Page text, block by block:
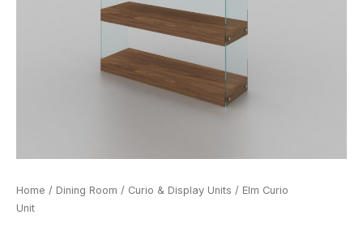
Home / Dining Room / Curio & Display Units / Elm Curio
Unit